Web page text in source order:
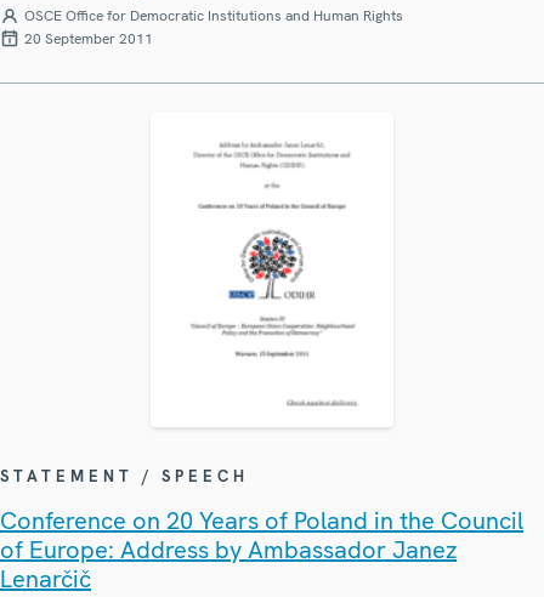
OSCE Office for Democratic Institutions and Human Rights
20 September 2011
STATEMENT / SPEECH
Conference on 20 Years of Poland in the Council
of Europe: Address by Ambassador Janez
Lenarčič